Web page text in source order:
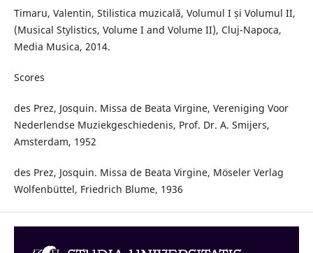
Timaru, Valentin, Stilistica muzicală, Volumul I și Volumul II,
(Musical Stylistics, Volume I and Volume II), Cluj-Napoca,
Media Musica, 2014.
Scores
des Prez, Josquin. Missa de Beata Virgine, Vereniging Voor
Nederlendse Muziekgeschiedenis, Prof. Dr. A. Smijers,
Amsterdam, 1952
des Prez, Josquin. Missa de Beata Virgine, Möseler Verlag
Wolfenbüttel, Friedrich Blume, 1936